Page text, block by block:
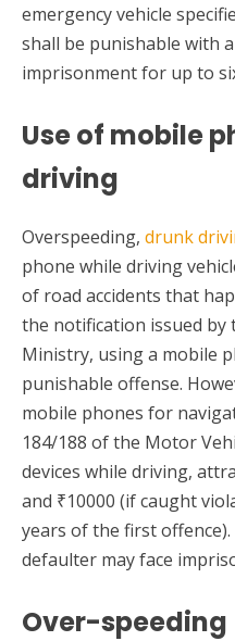
emergency vehicle
shall be punishable with
imprisonment for up to
Use of mobile
driving
Overspeeding, drunk
phone while driving
of road accidents that
the notification issued by
Ministry, using a mobile
punishable offense.
mobile phones for
184/188 of the Motor
devices while driving,
and ₹10000 (if caught
years of the first
defaulter may face
Over-speeding